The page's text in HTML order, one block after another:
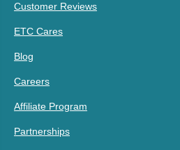
Customer Reviews
ETC Cares
Blog
Careers
Affiliate Program
Partnerships